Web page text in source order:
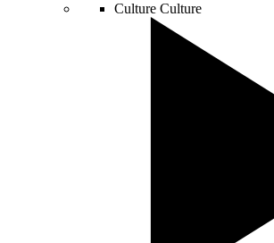
Culture Culture